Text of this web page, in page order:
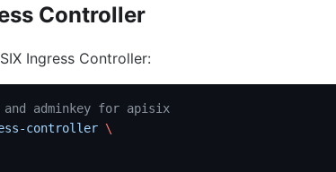
Controller
Ingress Controller:
adminkey for apisix
controller \